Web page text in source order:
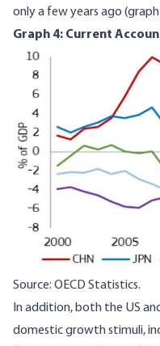
only a few years ago (graph
Graph 4: Current
Image
Source: OECD Statistics.
In addition, both the US
domestic growth stimuli,